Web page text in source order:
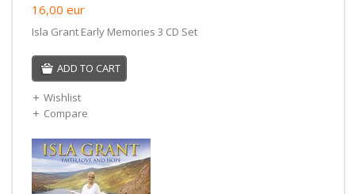
16,00 eur
Isla Grant Early Memories 3 CD Set
ADD TO CART
Wishlist
Compare